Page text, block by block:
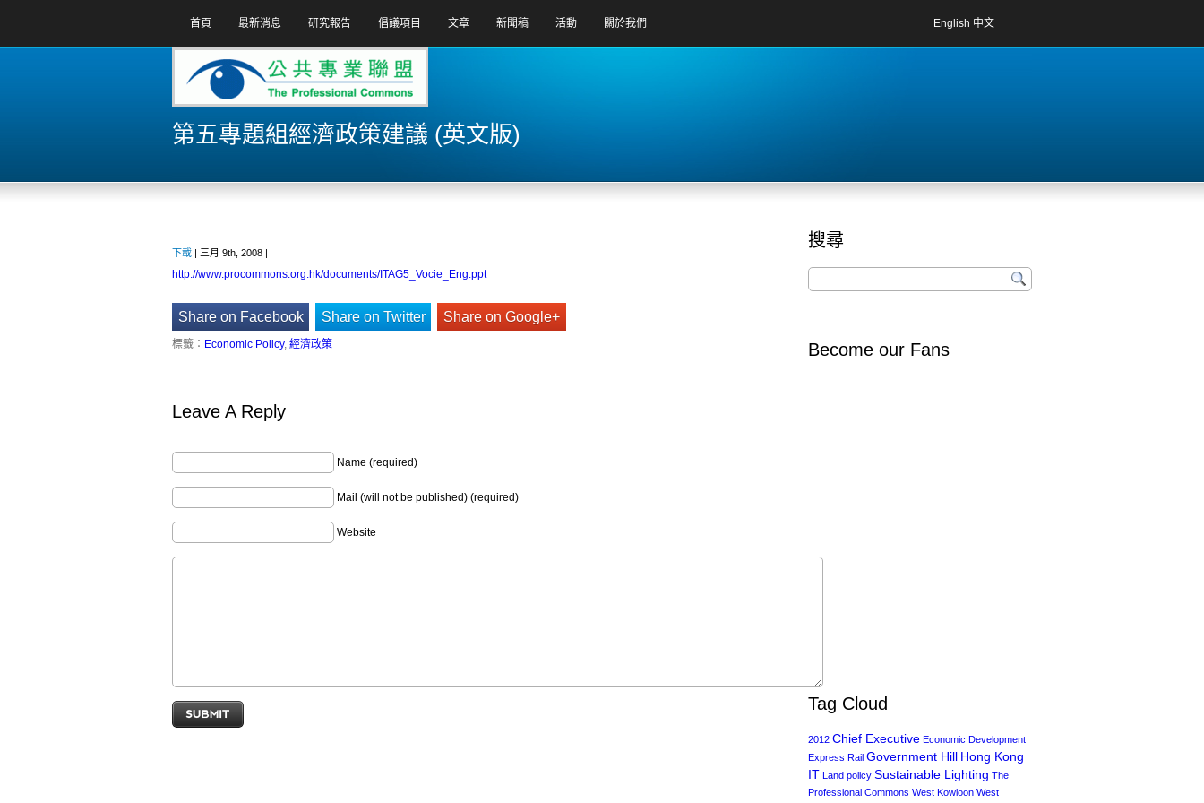
首頁 最新消息 研究報告 倡議項目 文章 新聞稿 活動 關於我們 English 中文
第五專題組經濟政策建議 (英文版)
下載 | 三月 9th, 2008 |
http://www.procommons.org.hk/documents/ITAG5_Vocie_Eng.ppt
Share on Facebook Share on Twitter Share on Google+
標籤： Economic Policy, 經濟政策
Leave A Reply
Name (required)
Mail (will not be published) (required)
Website
搜尋
Become our Fans
Tag Cloud
2012 Chief Executive Economic Development
Express Rail Government Hill Hong Kong
IT Land policy Sustainable Lighting The
Professional Commons West Kowloon West